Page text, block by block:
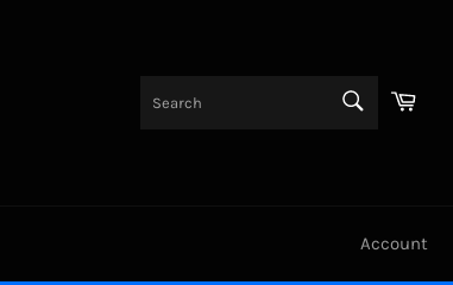
Cart
Account